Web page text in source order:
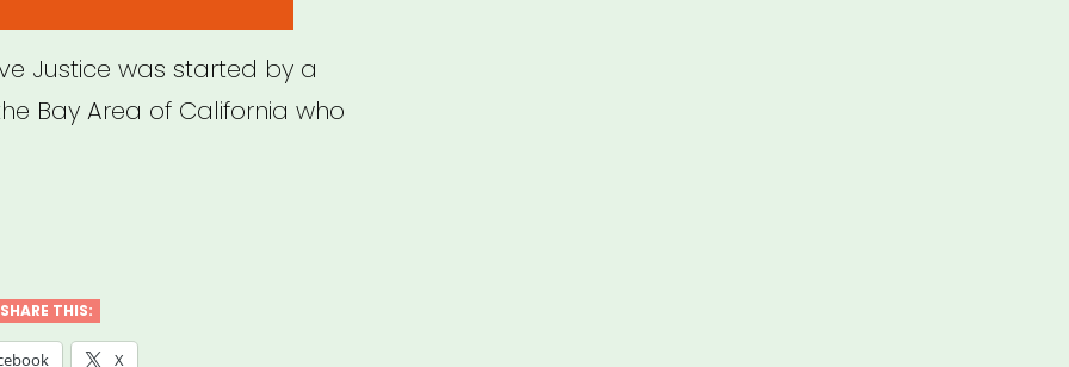
Justice was started by a
Bay Area of California who
SHARE THIS:
X